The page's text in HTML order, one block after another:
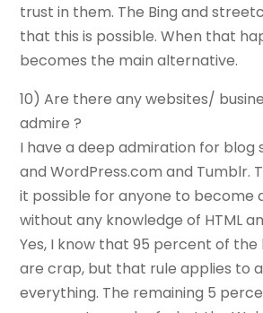
trust in them. The Bing and
that this is possible. When that
becomes the main alternative.
10) Are there any websites/
admire ?
I have a deep admiration for blog
and WordPress.com and Tumblr.
it possible for anyone to become
without any knowledge of HTML
Yes, I know that 95 percent of
are crap, but that rule applies to
everything. The remaining 5